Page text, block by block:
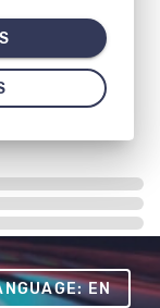
LANGUAGE: EN